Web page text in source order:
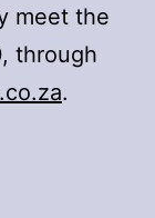
meet the
through
.